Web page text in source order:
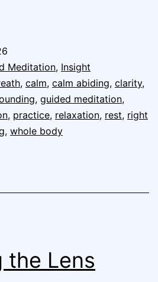
Meditation, Insight
, calm, calm abiding, clarity,
, guided meditation,
, practice, relaxation, rest, right
, whole body
the Lens